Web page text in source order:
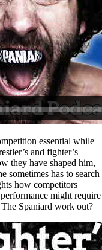
essential while
and fighter’s
they have shaped him,
sometimes has to search
how competitors
might
Spaniard work out?